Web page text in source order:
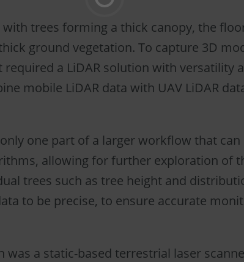
with trees forming a thick canopy, the
ground vegetation. To capture 3D
required a LiDAR solution with versatility
mobile LiDAR data with UAV LiDAR
one part of a larger workflow that can
allowing for further exploration of
trees such as tree height and
to be precise, to ensure accurate
a static-based terrestrial laser